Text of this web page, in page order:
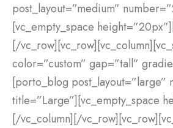
post_layout=”medium”
[vc_empty_space
[/
color=”custom” gap=”tall”
[porto_blog post_layout=”large”
title=”Large”][vc_empty_space
[/vc_column][/